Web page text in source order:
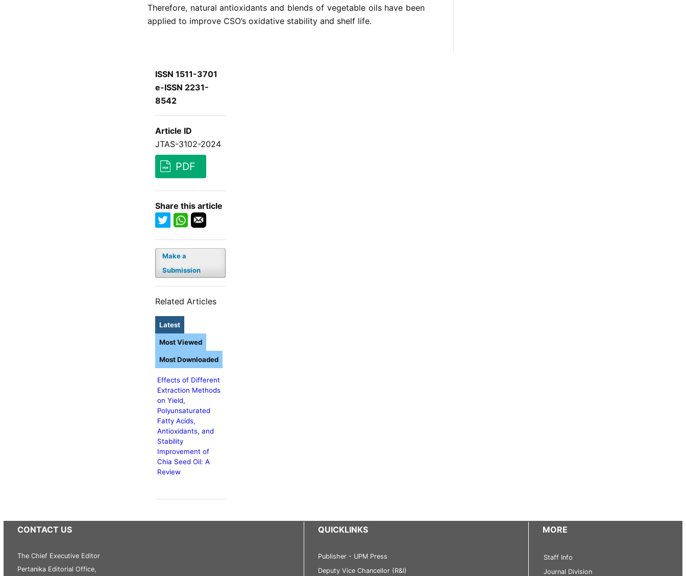
Therefore, natural antioxidants and blends of vegetable oils have been
applied to improve CSO’s oxidative stability and shelf life.
ISSN 1511-3701
e-ISSN 2231-
8542
Article ID
JTAS-3102-2024
PDF
Share this article
Make a
Submission
Related Articles
Latest
Effects of Different
Extraction Methods
on Yield,
Polyunsaturated
Fatty Acids,
Antioxidants, and
Stability
Improvement of
Chia Seed Oil: A
Review
Most Viewed
Most Downloaded
CONTACT US
The Chief Executive Editor
Pertanika Editorial Office,
QUICKLINKS
Publisher - UPM Press
Deputy Vice Chancellor (R&I)
MORE
Staff Info
Journal Division